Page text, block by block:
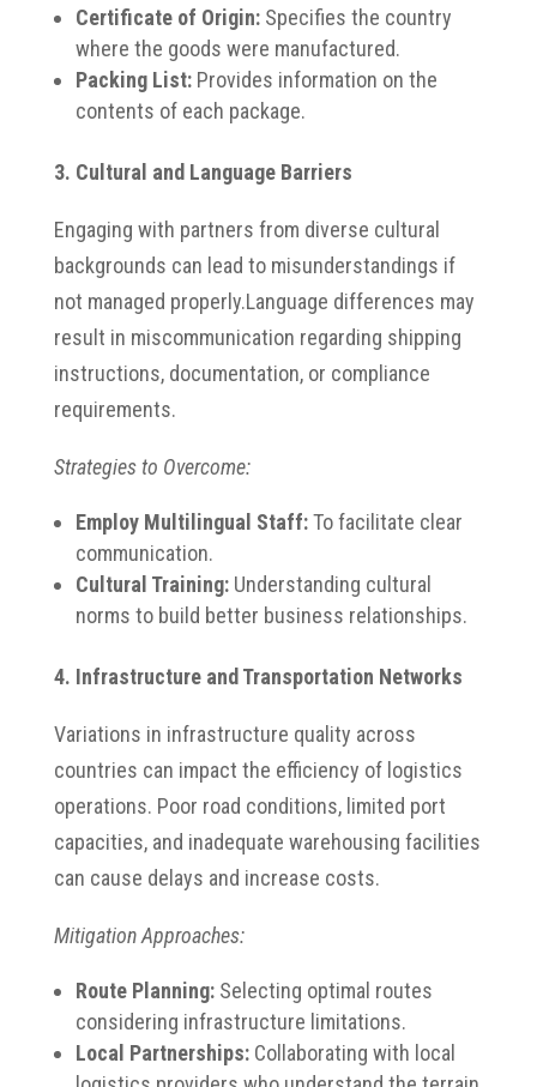
Certificate of Origin: Specifies the country
where the goods were manufactured.
Packing List: Provides information on the
contents of each package.
3. Cultural and Language Barriers
Engaging with partners from diverse cultural
backgrounds can lead to misunderstandings if
not managed properly.Language differences may
result in miscommunication regarding shipping
instructions, documentation, or compliance
requirements.
Strategies to Overcome:
Employ Multilingual Staff: To facilitate clear
communication.
Cultural Training: Understanding cultural
norms to build better business relationships.
4. Infrastructure and Transportation Networks
Variations in infrastructure quality across
countries can impact the efficiency of logistics
operations. Poor road conditions, limited port
capacities, and inadequate warehousing facilities
can cause delays and increase costs.
Mitigation Approaches:
Route Planning: Selecting optimal routes
considering infrastructure limitations.
Local Partnerships:Collaborating with local